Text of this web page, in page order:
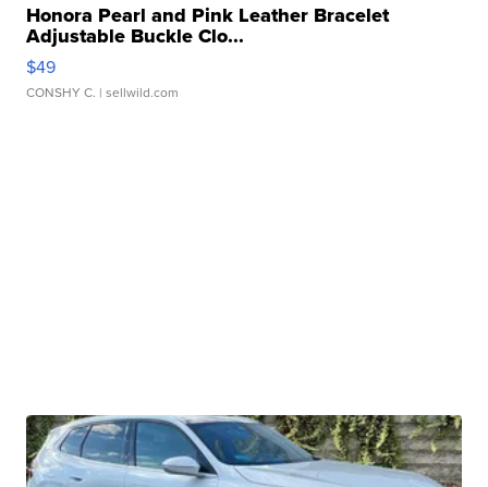
Honora Pearl and Pink Leather Bracelet
Adjustable Buckle Clo...
$49
CONSHY C. | sellwild.com